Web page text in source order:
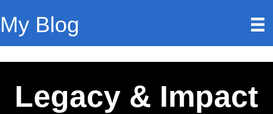
My Blog
Legacy & Impact